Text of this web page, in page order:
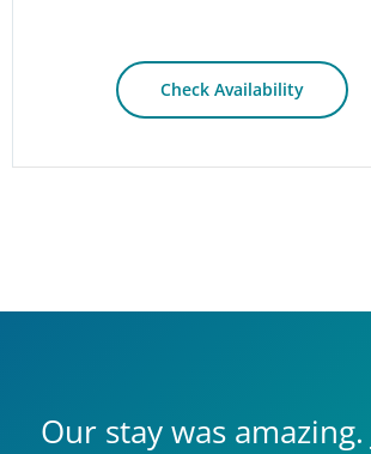
Check Availability
Our stay was amazing.